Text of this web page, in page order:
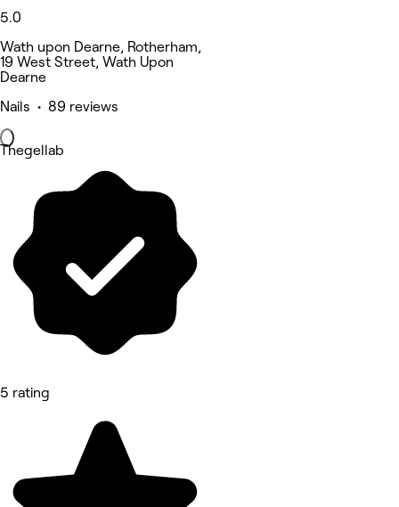
5.0
Wath upon Dearne, Rotherham,
19 West Street, Wath Upon
Dearne
Nails • 89 reviews
Thegellab
5 rating